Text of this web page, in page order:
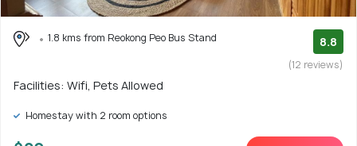
1.8 kms from Reokong Peo Bus Stand 8.8
(12 reviews)
Facilities: Wifi, Pets Allowed
Homestay with 2 room options